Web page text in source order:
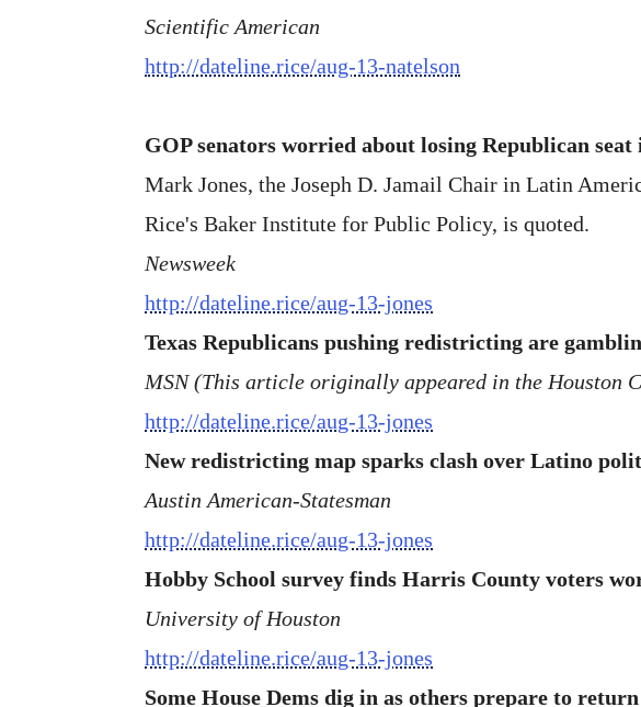
Scientific American
http://dateline.rice/aug-13-natelson
GOP senators worried about losing Republican
Mark Jones, the Joseph D. Jamail Chair in Latin
Rice's Baker Institute for Public Policy, is quoted.
Newsweek
http://dateline.rice/aug-13-jones
Texas Republicans pushing redistricting are
MSN (This article originally appeared in the Houston
http://dateline.rice/aug-13-jones
New redistricting map sparks clash over Latino
Austin American-Statesman
http://dateline.rice/aug-13-jones
Hobby School survey finds Harris County voters
University of Houston
http://dateline.rice/aug-13-jones
Some House Dems dig in as others prepare to